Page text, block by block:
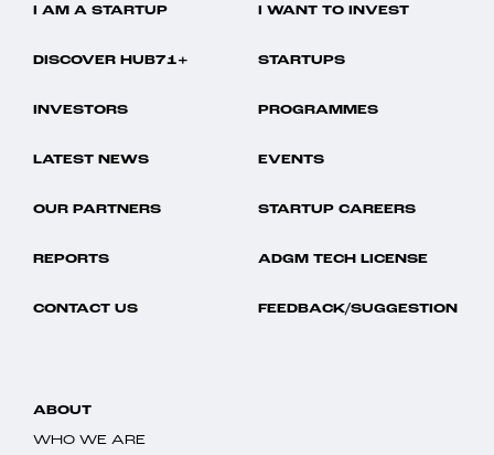
I AM A STARTUP I WANT TO INVEST
DISCOVER HUB71+ STARTUPS
INVESTORS PROGRAMMES
LATEST NEWS EVENTS
OUR PARTNERS STARTUP CAREERS
REPORTS ADGM TECH LICENSE
CONTACT US FEEDBACK/SUGGESTION
ABOUT
WHO WE ARE